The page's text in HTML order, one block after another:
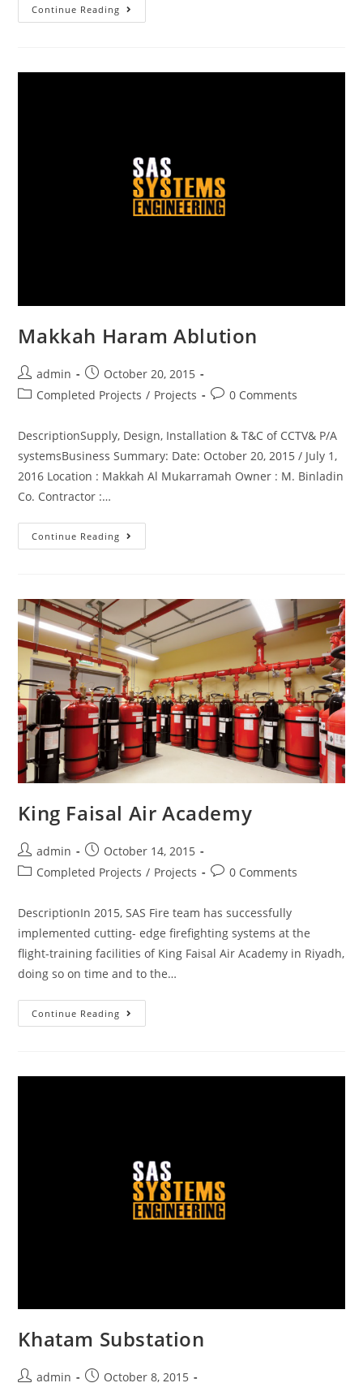
Continue Reading
Makkah Haram Ablution
admin
October 20, 2015
Completed Projects / Projects 0 Comments
DescriptionSupply, Design, Installation & T&C of CCTV& P/A
systemsBusiness Summary: Date: October 20, 2015 / July 1,
2016 Location : Makkah Al Mukarramah Owner : M. Binladin
Co. Contractor :…
Continue Reading
King Faisal Air Academy
admin
October 14, 2015
Completed Projects / Projects 0 Comments
DescriptionIn 2015, SAS Fire team has successfully
implemented cutting- edge firefighting systems at the
flight-training facilities of King Faisal Air Academy in Riyadh,
doing so on time and to the…
Continue Reading
Khatam Substation
admin October 8, 2015